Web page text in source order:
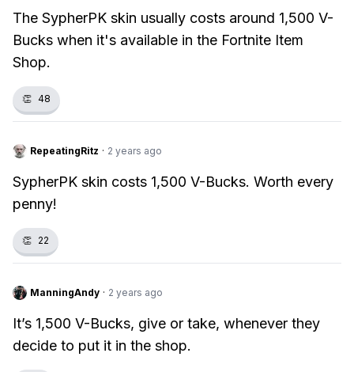
The SypherPK skin usually costs around 1,500 V-
Bucks when it's available in the Fortnite Item
Shop.
👏 48
RepeatingRitz · 2 years ago
SypherPK skin costs 1,500 V-Bucks. Worth every
penny!
👏 22
ManningAndy · 2 years ago
It’s 1,500 V-Bucks, give or take, whenever they
decide to put it in the shop.